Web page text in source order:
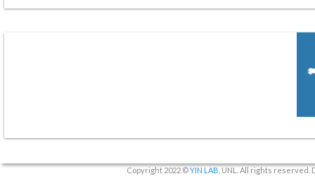
Copyright 2022 ©YIN LAB , UNL. All rights